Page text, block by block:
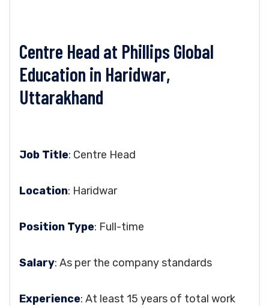
Centre Head at Phillips Global
Education in Haridwar,
Uttarakhand
Job Title: Centre Head
Location: Haridwar
Position Type: Full-time
Salary: As per the company standards
Experience: At least 15 years of total work